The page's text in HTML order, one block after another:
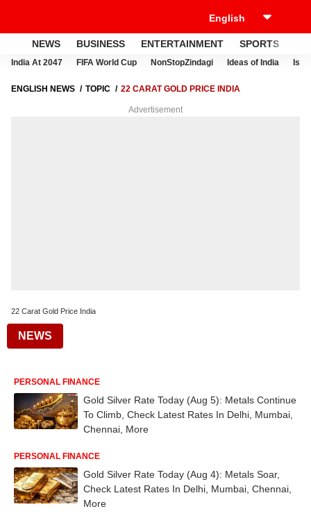
NEWS BUSINESS ENTERTAINMENT SPORTS
India At 2047 FIFA World Cup NonStopZindagi Ideas of India
ENGLISH NEWS TOPIC 22 CARAT GOLD PRICE INDIA
Advertisement
22 Carat Gold Price India
NEWS
PERSONAL FINANCE
Gold Silver Rate Today (Aug 5): Metals Continue
To Climb, Check Latest Rates In Delhi, Mumbai,
Chennai, More
PERSONAL FINANCE
Gold Silver Rate Today (Aug 4): Metals Soar,
Check Latest Rates In Delhi, Mumbai, Chennai,
More